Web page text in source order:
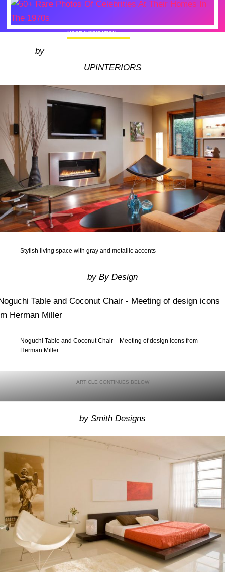
MORE INSPIRATION
by
UPINTERIORS
Stylish living space with gray and metallic accents
by By Design
Noguchi Table and Coconut Chair – Meeting of design icons from
Herman Miller
by Smith Designs